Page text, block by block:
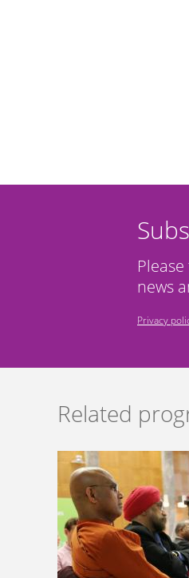
news
Privacy
Related